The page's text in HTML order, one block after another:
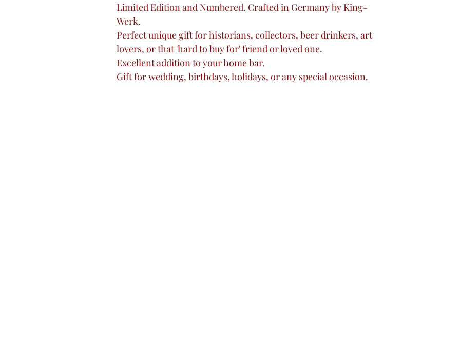
Limited Edition and Numbered. Crafted in Germany by King-
Werk.
Perfect unique gift for historians, collectors, beer drinkers, art
lovers, or that 'hard to buy for' friend or loved one.
Excellent addition to your home bar.
Gift for wedding, birthdays, holidays, or any special occasion.